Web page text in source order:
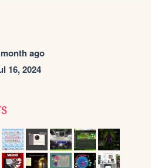
ago
16, 2024